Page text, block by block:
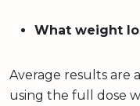
What weight
Average results are
using the full dose